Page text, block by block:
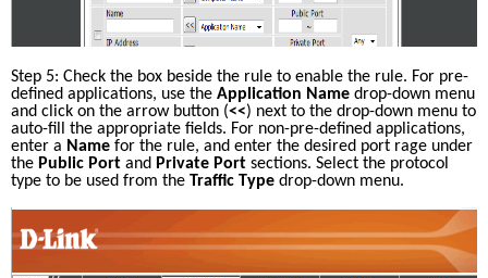
Step 5: Check the box beside the rule to enable the rule. For pre-
defined applications, use the Application Name drop-down menu
and click on the arrow button (<<) next to the drop-down menu to
auto-fill the appropriate fields. For non-pre-defined applications,
enter a Name for the rule, and enter the desired port rage under
the Public Port and Private Port sections. Select the protocol
type to be used from the Traffic Type drop-down menu.